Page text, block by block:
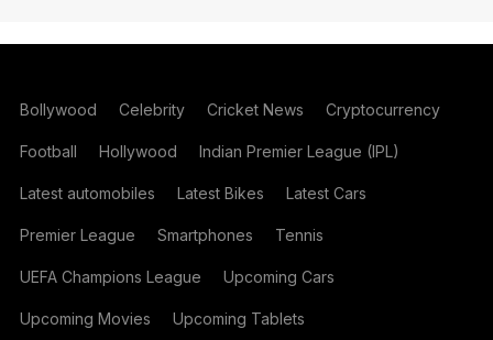
Bollywood Celebrity Cricket News Cryptocurrency
Football Hollywood Indian Premier League (IPL)
Latest automobiles Latest Bikes Latest Cars
Premier League Smartphones Tennis
UEFA Champions League Upcoming Cars
Upcoming Movies Upcoming Tablets